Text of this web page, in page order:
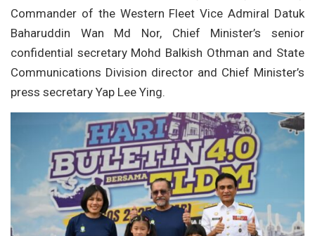
Commander of the Western Fleet Vice Admiral Datuk
Baharuddin Wan Md Nor, Chief Minister’s senior
confidential secretary Mohd Balkish Othman and State
Communications Division director and Chief Minister’s
press secretary Yap Lee Ying.